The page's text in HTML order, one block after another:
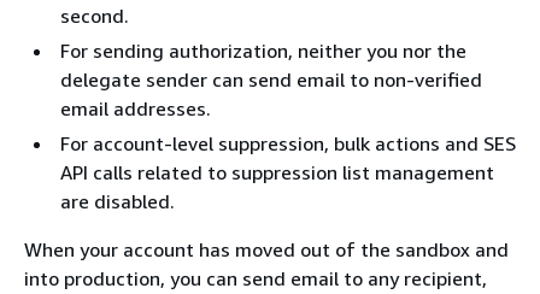
second.
For sending authorization, neither you nor the
delegate sender can send email to non-verified
email addresses.
For account-level suppression, bulk actions and SES
API calls related to suppression list management
are disabled.
When your account has moved out of the sandbox and
into production, you can send email to any recipient,